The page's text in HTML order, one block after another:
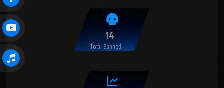
14
Total Banned